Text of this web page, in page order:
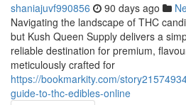
shaniajuvf990856 90 days ago
Navigating the landscape of THC
but Kush Queen Supply delivers a
reliable destination for premium,
meticulously crafted for
https://bookmarkity.com/
guide-to-thc-edibles-online